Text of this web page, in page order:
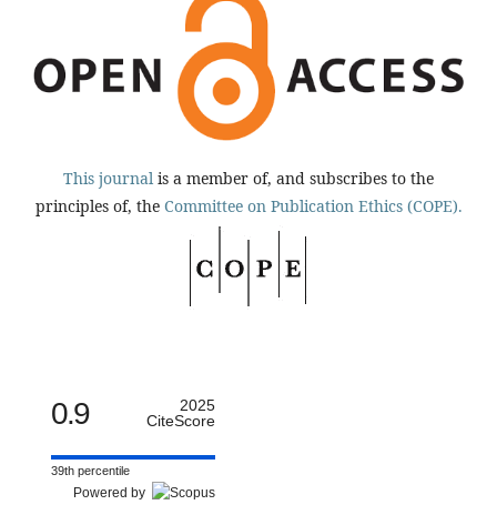
This journal is a member of, and subscribes to the
principles of, the Committee on Publication Ethics (COPE).
0.9
2025
CiteScore
39th percentile
Powered by